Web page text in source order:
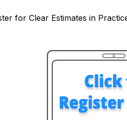
for Clear Estimates in